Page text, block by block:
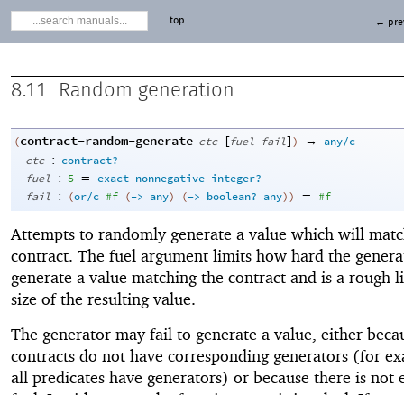
top ←
8.11 Random generation
(contract-random-generate ctc [fuel fail]) →
any/c
ctc : contract?
fuel : 5 = exact-nonnegative-integer?
fail : (or/c #f (-> any) (-> boolean? any)) = #f
Attempts to randomly generate a value which will
contract. The fuel argument limits how hard the
generate a value matching the contract and is a rough
size of the resulting value.
The generator may fail to generate a value, either
contracts do not have corresponding generators (for
all predicates have generators) or because there is not